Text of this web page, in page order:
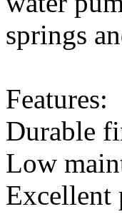
springs
Features:
Durable
Low
Excellent